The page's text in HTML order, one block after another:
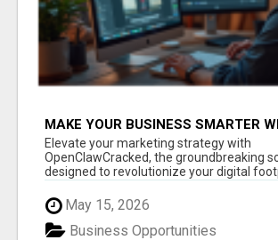
MAKE YOUR BUSINESS SMARTER
CLAW AI!
Elevate your marketing strategy with
OpenClawCracked, the groundbreaking
designed to revolutionize your digital
May 15, 2026
Business Opportunities